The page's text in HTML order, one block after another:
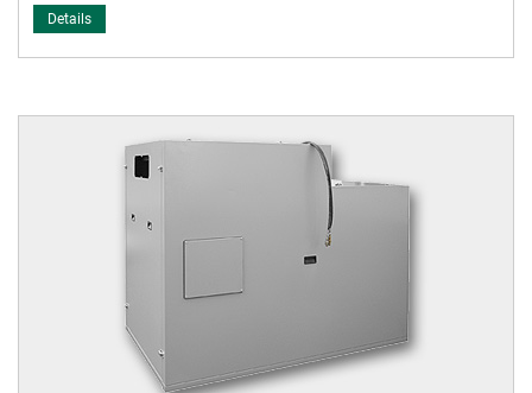
Details